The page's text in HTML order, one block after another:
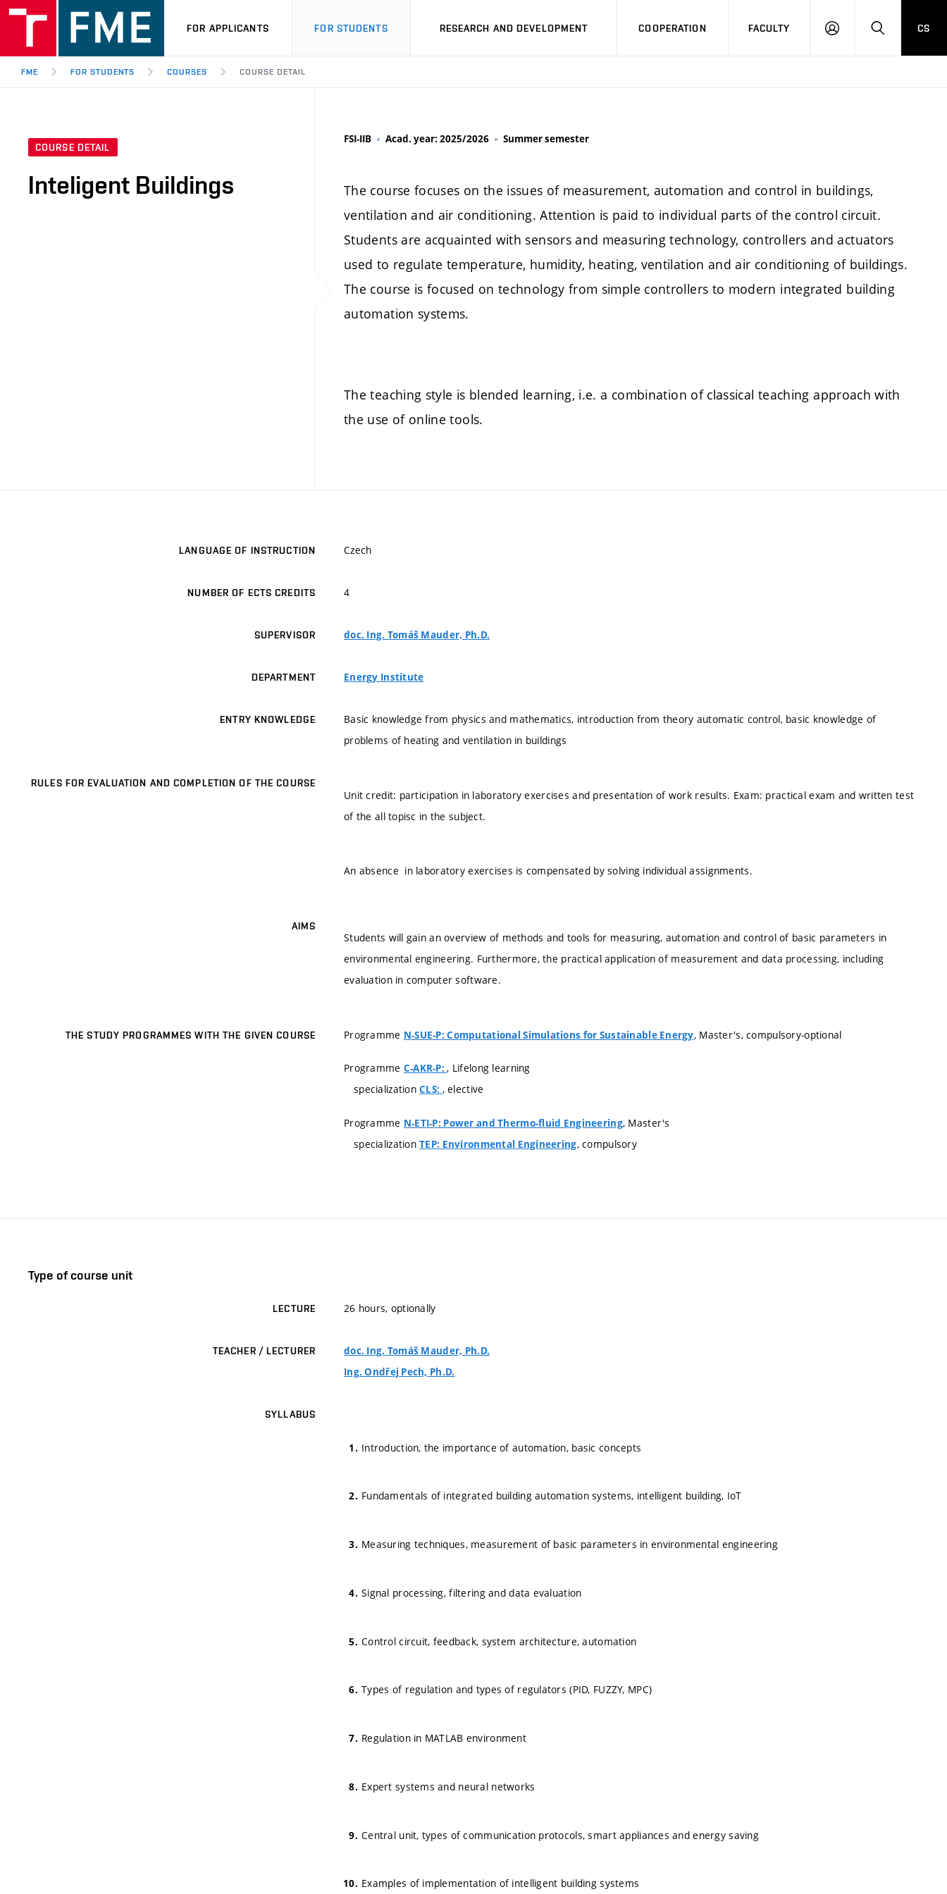
FOR APPLICANTS FOR STUDENTS RESEARCH AND DEVELOPMENT COOPERATION FACULTY
LOGIN SEARCH
CS
FME FOR STUDENTS COURSES COURSE DETAIL
COURSE DETAIL
Inteligent Buildings
FSI-IIB Acad. year: 2025/2026 Summer semester
The course focuses on the issues of measurement, automation and control in buildings,
ventilation and air conditioning. Attention is paid to individual parts of the control circuit.
Students are acquainted with sensors and measuring technology, controllers and actuators
used to regulate temperature, humidity, heating, ventilation and air conditioning of buildings.
The course is focused on technology from simple controllers to modern integrated building
automation systems.
The teaching style is blended learning, i.e. a combination of classical teaching approach with
the use of online tools.
LANGUAGE OF INSTRUCTION Czech
NUMBER OF ECTS CREDITS 4
SUPERVISOR doc. Ing. Tomáš Mauder, Ph.D.
DEPARTMENT Energy Institute
ENTRY KNOWLEDGE
Basic knowledge from physics and mathematics, introduction from theory automatic control, basic knowledge of
problems of heating and ventilation in buildings
RULES FOR EVALUATION AND COMPLETION OF THE COURSE
Unit credit: participation in laboratory exercises and presentation of work results. Exam: practical exam and written test
of the all topisc in the subject.
An absence in laboratory exercises is compensated by solving individual assignments.
AIMS
Students will gain an overview of methods and tools for measuring, automation and control of basic parameters in
environmental engineering. Furthermore, the practical application of measurement and data processing, including
evaluation in computer software.
THE STUDY PROGRAMMES WITH THE GIVEN COURSE Programme N-SUE-P: Computational Simulations for Sustainable Energy, Master's, compulsory-optional
Programme C-AKR-P:, Lifelong learning
specializationCLS: , elective
Programme N-ETI-P: Power and Thermo-fluid Engineering, Master's
specializationTEP: Environmental Engineering, compulsory
Type of course unit
LECTURE 26 hours, optionally
TEACHER / LECTURER
doc. Ing. Tomáš Mauder, Ph.D.
Ing. Ondřej Pech, Ph.D.
SYLLABUS
Introduction, the importance of automation, basic concepts
Fundamentals of integrated building automation systems, intelligent building, IoT
Measuring techniques, measurement of basic parameters in environmental engineering
Signal processing, filtering and data evaluation
Control circuit, feedback, system architecture, automation
Types of regulation and types of regulators (PID, FUZZY, MPC)
Regulation in MATLAB environment
Expert systems and neural networks
Central unit, types of communication protocols, smart appliances and energy saving
Examples of implementation of intelligent building systems